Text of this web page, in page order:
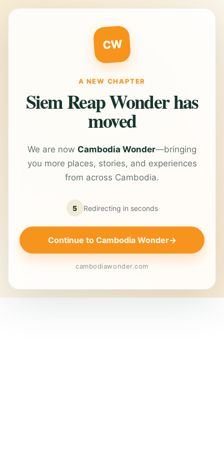
CW
A NEW CHAPTER
Siem Reap Wonder has
moved
We are now Cambodia Wonder—bringing
you more places, stories, and experiences
from across Cambodia.
5 Redirecting in seconds
Continue to Cambodia Wonder→
cambodiawonder.com